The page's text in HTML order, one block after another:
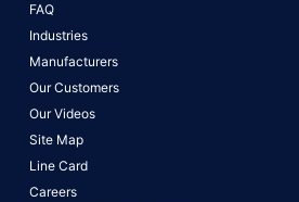
FAQ
Industries
Manufacturers
Our Customers
Our Videos
Site Map
Line Card
Careers